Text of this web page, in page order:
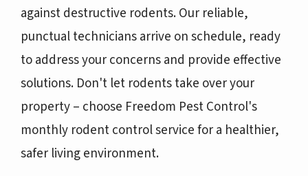
against destructive rodents. Our reliable,
punctual technicians arrive on schedule, ready
to address your concerns and provide effective
solutions. Don't let rodents take over your
property – choose Freedom Pest Control's
monthly rodent control servicefor a healthier,
safer living environment.